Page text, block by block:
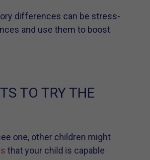
differences can be stress-
and use them to boost
TO TRY THE
one, other children might
that your child is capable